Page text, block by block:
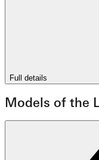
Full details
Models of the